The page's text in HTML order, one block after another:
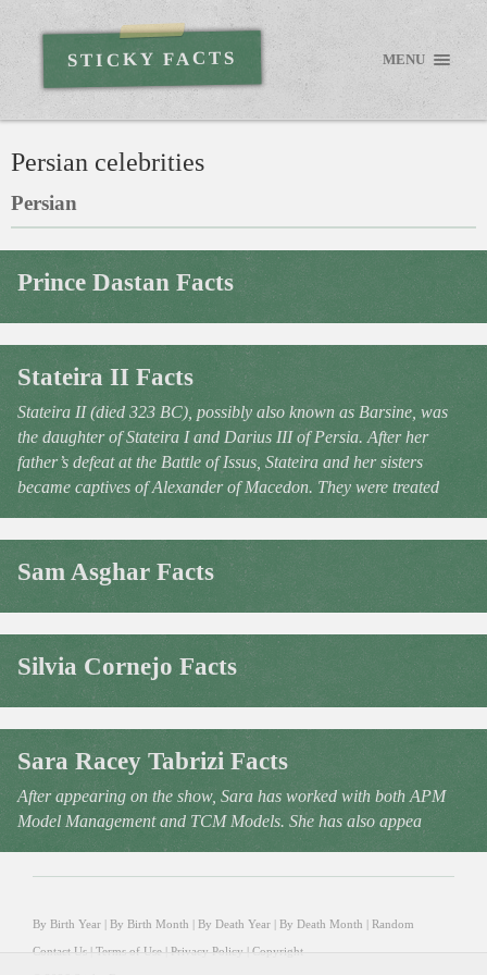
STICKY FACTS MENU
Persian celebrities
Persian
Prince Dastan Facts
Stateira II Facts
Stateira II (died 323 BC), possibly also known as Barsine, was
the daughter of Stateira I and Darius III of Persia. After her
father’s defeat at the Battle of Issus, Stateira and her sisters
became captives of Alexander of Macedon. They were treated
Sam Asghar Facts
Silvia Cornejo Facts
Sara Racey Tabrizi Facts
After appearing on the show, Sara has worked with both APM
Model Management and TCM Models. She has also appea
By Birth Year By Birth Month By Death Year By Death Month Random
Contact Us | Terms of Use | Privacy Policy | Copyright